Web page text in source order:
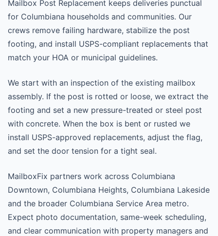
Mailbox Post Replacement keeps deliveries punctual
for Columbiana households and communities. Our
crews remove failing hardware, stabilize the post
footing, and install USPS-compliant replacements that
match your HOA or municipal guidelines.
We start with an inspection of the existing mailbox
assembly. If the post is rotted or loose, we extract the
footing and set a new pressure-treated or steel post
with concrete. When the box is bent or rusted we
install USPS-approved replacements, adjust the flag,
and set the door tension for a tight seal.
MailboxFix partners work across Columbiana
Downtown, Columbiana Heights, Columbiana Lakeside
and the broader Columbiana Service Area metro.
Expect photo documentation, same-week scheduling,
and clear communication with property managers and